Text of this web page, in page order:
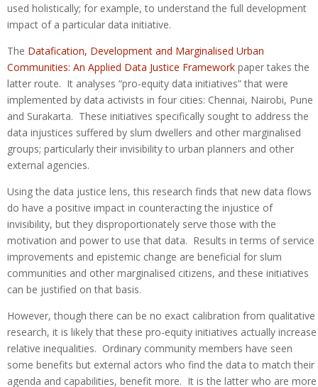
used holistically; for example, to understand the full development
impact of a particular data initiative.
The Datafication, Development and Marginalised Urban
Communities: An Applied Data Justice Framework paper takes the
latter route. It analyses “pro-equity data initiatives” that were
implemented by data activists in four cities: Chennai, Nairobi, Pune
and Surakarta. These initiatives specifically sought to address the
data injustices suffered by slum dwellers and other marginalised
groups; particularly their invisibility to urban planners and other
external agencies.
Using the data justice lens, this research finds that new data flows
do have a positive impact in counteracting the injustice of
invisibility, but they disproportionately serve those with the
motivation and power to use that data. Results in terms of service
improvements and epistemic change are beneficial for slum
communities and other marginalised citizens, and these initiatives
can be justified on that basis.
However, though there can be no exact calibration from qualitative
research, it is likely that these pro-equity initiatives actually increase
relative inequalities. Ordinary community members have seen
some benefits but external actors who find the data to match their
agenda and capabilities, benefit more. It is the latter who are more